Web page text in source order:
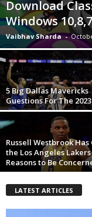
Download
Windows 10,8,7
Vaibhav Sharda -
5 Big Dallas Mavericks
Guestions For The 2023
Russell Westbrook Has
the Los Angeles Lakers
Reasons to Be
LATEST ARTICLES